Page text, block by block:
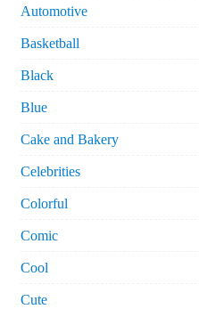
Automotive
Basketball
Black
Blue
Cake and Bakery
Celebrities
Colorful
Comic
Cool
Cute